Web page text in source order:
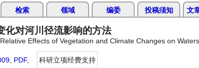
检索 领域 编委 投稿须知 文
化对河川径流影响的方法
Effects of Vegetation and Climate Changes on
PDF,
科研立项经费支持